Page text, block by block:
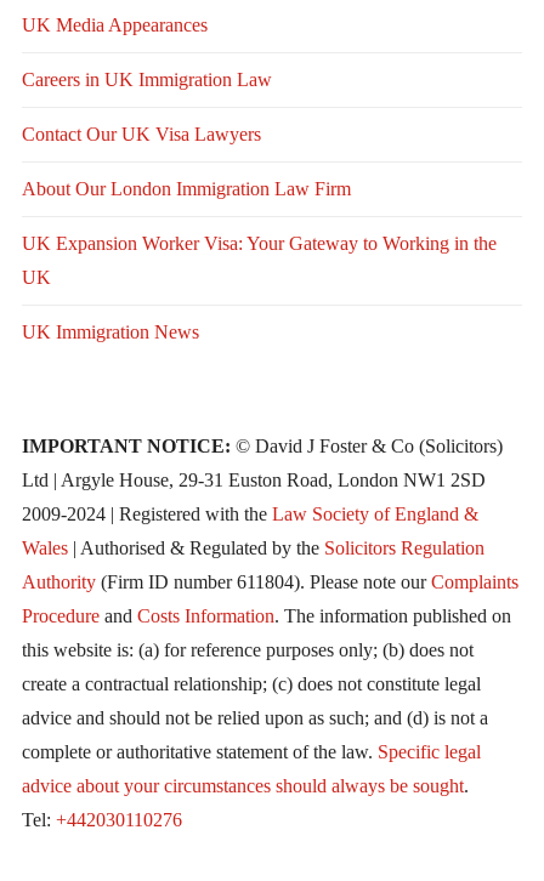
UK Media Appearances
Careers in UK Immigration Law
Contact Our UK Visa Lawyers
About Our London Immigration Law Firm
UK Expansion Worker Visa: Your Gateway to Working in the
UK
UK Immigration News
IMPORTANT NOTICE: © David J Foster & Co (Solicitors)
Ltd | Argyle House, 29-31 Euston Road, London NW1 2SD
2009-2024 | Registered with the Law Society of England &
Wales| Authorised & Regulated by the Solicitors Regulation
Authority(Firm ID number 611804). Please note ourComplaints
Procedureand Costs Information. The information published on
this website is: (a) for reference purposes only; (b) does not
create a contractual relationship; (c) does not constitute legal
advice and should not be relied upon as such; and (d) is not a
complete or authoritative statement of the law. Specific legal
advice about your circumstances should always be sought.
Tel: +442030110276